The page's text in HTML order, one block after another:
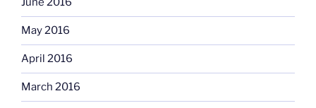
May 2016
April 2016
March 2016